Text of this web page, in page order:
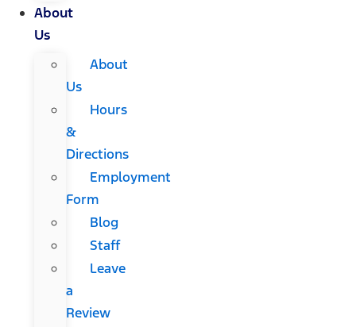
About
Us
About
Us
Hours
&
Directions
Employment
Form
Blog
Staff
Leave
a
Review